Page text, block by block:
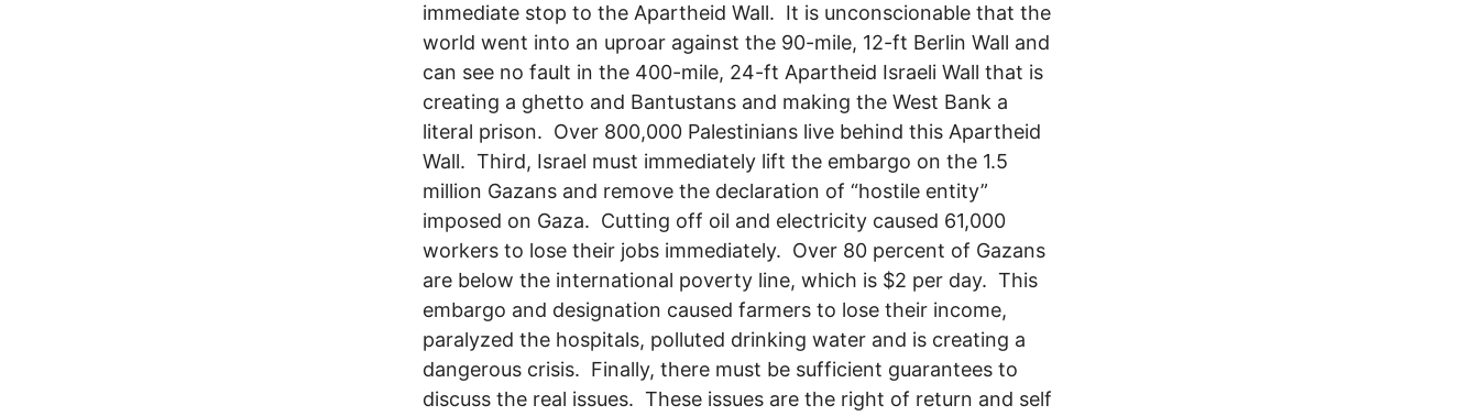
immediate stop to the Apartheid Wall. It is unconscionable that the
world went into an uproar against the 90-mile, 12-ft Berlin Wall and
can see no fault in the 400-mile, 24-ft Apartheid Israeli Wall that is
creating a ghetto and Bantustans and making the West Bank a
literal prison. Over 800,000 Palestinians live behind this Apartheid
Wall. Third, Israel must immediately lift the embargo on the 1.5
million Gazans and remove the declaration of “hostile entity”
imposed on Gaza. Cutting off oil and electricity caused 61,000
workers to lose their jobs immediately. Over 80 percent of Gazans
are below the international poverty line, which is $2 per day. This
embargo and designation caused farmers to lose their income,
paralyzed the hospitals, polluted drinking water and is creating a
dangerous crisis. Finally, there must be sufficient guarantees to
discuss the real issues. These issues are the right of return and self